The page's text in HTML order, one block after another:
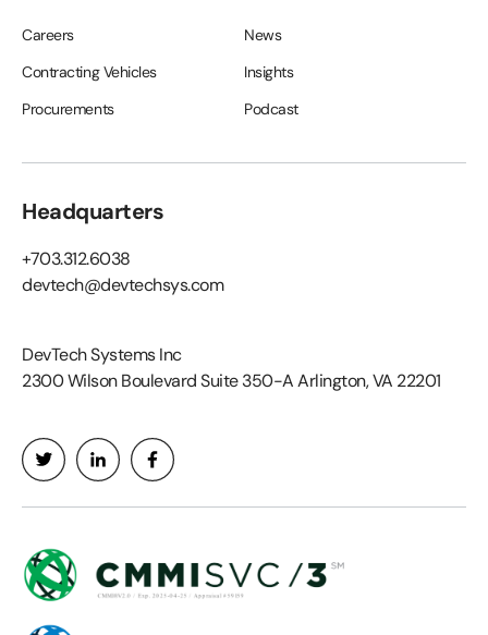
Careers
Contracting Vehicles
Procurements
News
Insights
Podcast
Headquarters
+703.312.6038
devtech@devtechsys.com
DevTech Systems Inc
2300 Wilson Boulevard Suite 350-A Arlington, VA 22201